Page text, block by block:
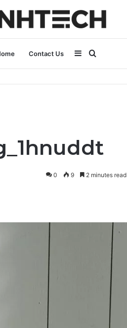
Contact Us
for
Sidebar
0 9 2 minutes read